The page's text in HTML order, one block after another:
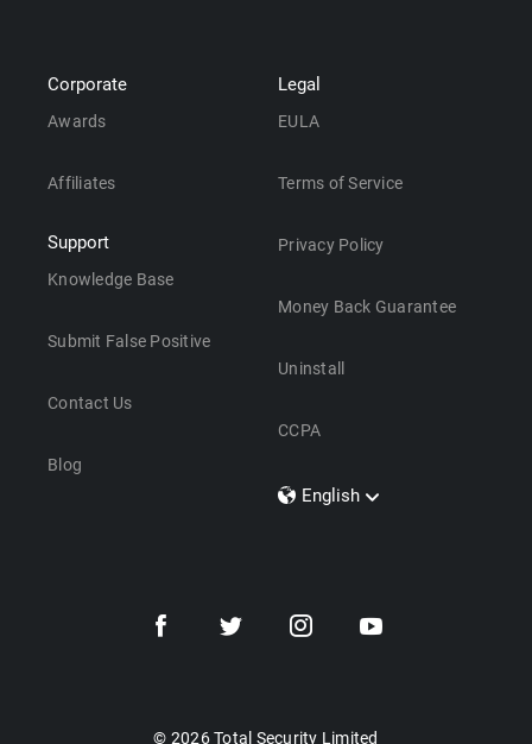
Corporate
Awards
Affiliates
Support
Knowledge Base
Submit False Positive
Contact Us
Blog
Legal
EULA
Terms of Service
Privacy Policy
Money Back Guarantee
Uninstall
CCPA
English
Dansk
© 2026 Total Security Limited